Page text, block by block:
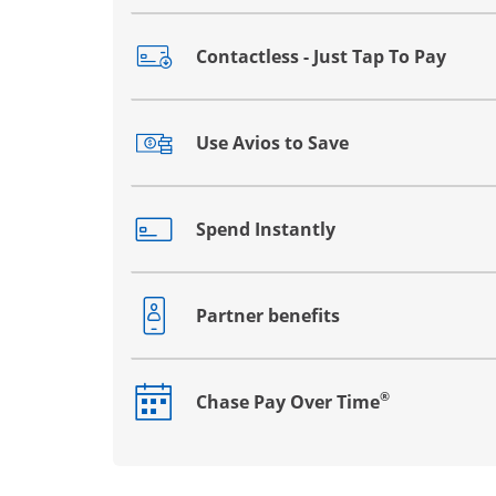
Contactless - Just Tap To Pay
Opens drawer that reveals additional
Use Avios to Save
Opens drawer that reveals additional
Spend Instantly
Opens drawer that reveals additional
Partner benefits
Opens drawer that reveals additional
Chase Pay Over Time®
Opens drawer that reveals additional